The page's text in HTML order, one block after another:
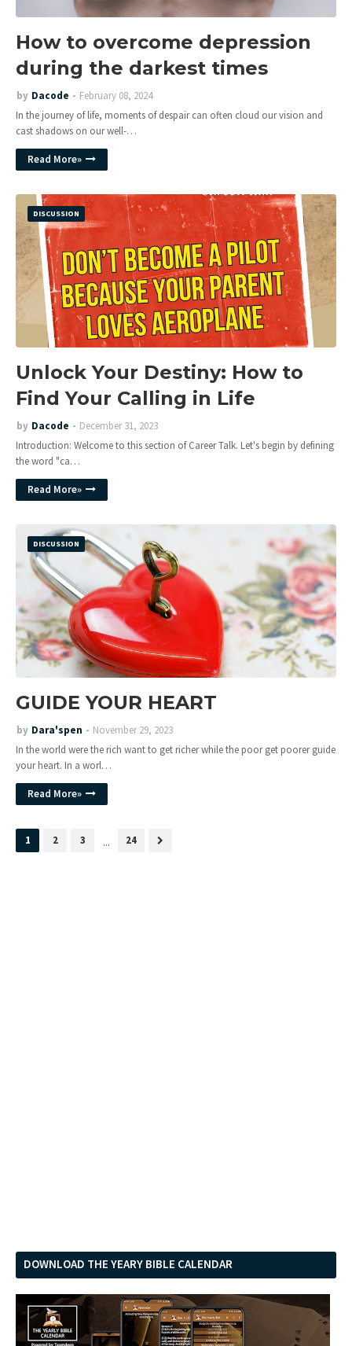
How to overcome depression
during the darkest times
by Dacode
February 08, 2024
In the journey of life, moments of despair can often cloud our vision and
cast shadows on our well-…
Read More»
DISCUSSION
Unlock Your Destiny: How to
Find Your Calling in Life
by Dacode
December 31, 2023
Introduction: Welcome to this section of Career Talk. Let's begin by defining
the word "ca…
Read More»
DISCUSSION
GUIDE YOUR HEART
by Dara'spen
November 29, 2023
In the world were the rich want to get richer while the poor get poorer guide
your heart. In a worl…
Read More»
1 2 3 ... 24
DOWNLOAD THE YEARY BIBLE CALENDAR